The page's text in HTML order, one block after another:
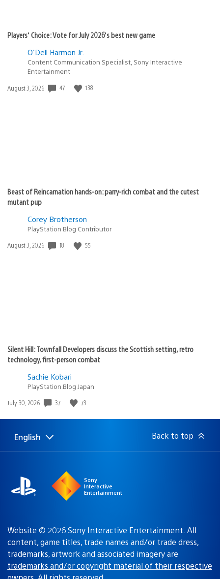
Players’ Choice: Vote for July 2026’s best new game
O'Dell Harmon Jr.
Content Communication Specialist, Sony Interactive
Entertainment
Date
August 3, 2026 47 138
Beast of Reincarnation hands-on: parry-rich combat and the cutest
mutant pup
Corey Brotherson
PlayStation Blog Contributor
Date
August 3, 2026 18 55
Silent Hill: Townfall Developers discuss the Scottish setting, retro
technology, first-person combat
Sachie Kobari
PlayStation.Blog Japan
Date
July 30, 2026 37 73
Select
a
Current
region:
English Back to top
Sony
Interactive
Entertainment
Website © 2026 Sony Interactive Entertainment. All
content, game titles, trade names and/or trade dress,
trademarks, artwork and associated imagery are
trademarks and/or copyright material of their respective